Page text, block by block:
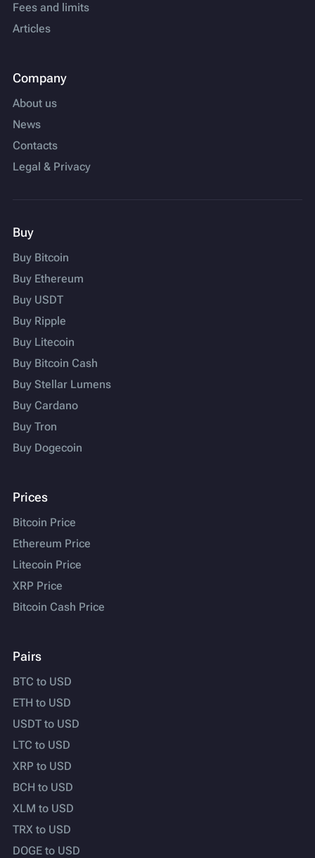
Fees and limits
Articles
Company
About us
News
Contacts
Legal & Privacy
Buy
Buy Bitcoin
Buy Ethereum
Buy USDT
Buy Ripple
Buy Litecoin
Buy Bitcoin Cash
Buy Stellar Lumens
Buy Cardano
Buy Tron
Buy Dogecoin
Prices
Bitcoin Price
Ethereum Price
Litecoin Price
XRP Price
Bitcoin Cash Price
Pairs
BTC to USD
ETH to USD
USDT to USD
LTC to USD
XRP to USD
BCH to USD
XLM to USD
TRX to USD
DOGE to USD